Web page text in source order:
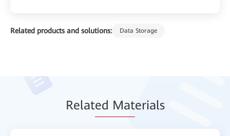
Related products and solutions: Data Storage
Related Materials